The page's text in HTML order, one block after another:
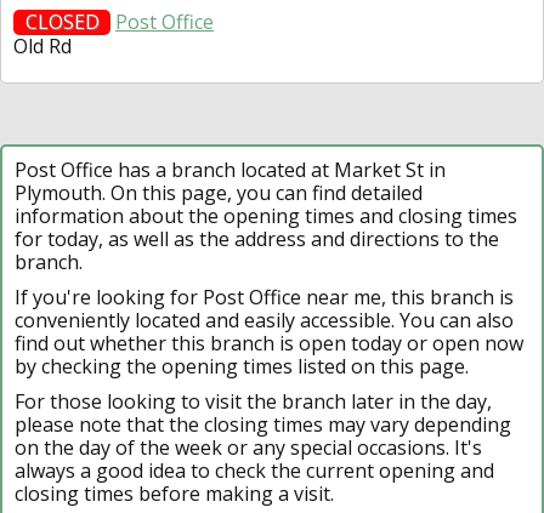
CLOSED
Post Office
Old Rd
Post Office has a branch located at Market St in
Plymouth. On this page, you can find detailed
information about the opening times and closing times
for today, as well as the address and directions to the
branch.
If you're looking for Post Office near me, this branch is
conveniently located and easily accessible. You can also
find out whether this branch is open today or open now
by checking the opening times listed on this page.
For those looking to visit the branch later in the day,
please note that the closing times may vary depending
on the day of the week or any special occasions. It's
always a good idea to check the current opening and
closing times before making a visit.